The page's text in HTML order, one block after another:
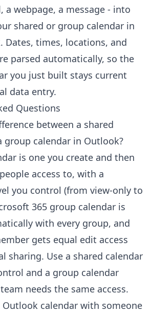
a webpage, a message - into
shared or group calendar in
Dates, times, locations, and
parsed automatically, so the
you just built stays current
data entry.
Questions
between a shared
group calendar in Outlook?
is one you create and then
access to, with a
you control (from view-only to
365 group calendar is
with every group, and
gets equal edit access
sharing. Use a shared calendar
and a group calendar
needs the same access.
Outlook calendar with someone